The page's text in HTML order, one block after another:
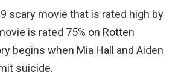
scary movie that is rated high by
is rated 75% on Rotten
begins when Mia Hall and Aiden
suicide.